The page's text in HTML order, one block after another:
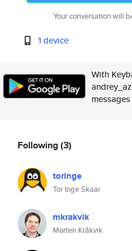
Your conversation will
1 device
With
Following(3)
toringe
Tor Inge Skaar
mkrakvik
Morten Kråkvik